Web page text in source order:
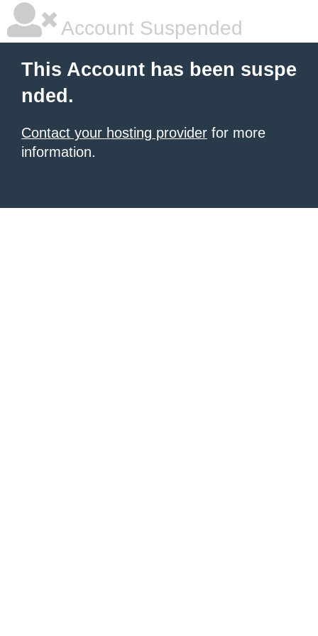
Account Suspended
This Account has been suspe
nded.
Contact your hosting provider for more
information.